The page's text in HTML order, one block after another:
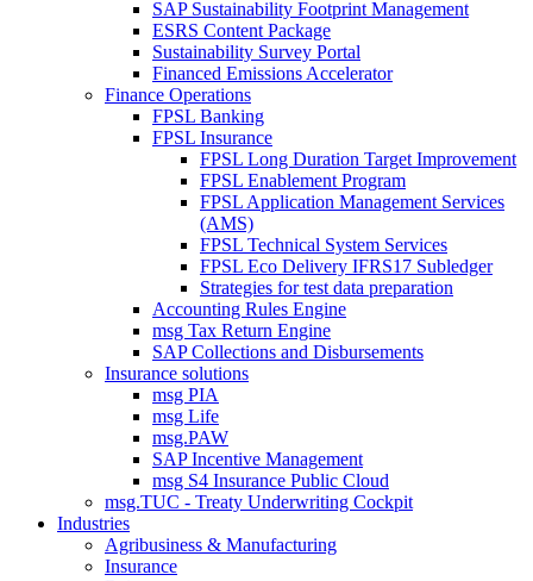
SAP Sustainability Footprint Management
ESRS Content Package
Sustainability Survey Portal
Financed Emissions Accelerator
Finance Operations
FPSL Banking
FPSL Insurance
FPSL Long Duration Target Improvement
FPSL Enablement Program
FPSL Application Management Services
(AMS)
FPSL Technical System Services
FPSL Eco Delivery IFRS17 Subledger
Strategies for test data preparation
Accounting Rules Engine
msg Tax Return Engine
SAP Collections and Disbursements
Insurance solutions
msg PIA
msg Life
msg.PAW
SAP Incentive Management
msg S4 Insurance Public Cloud
msg.TUC - Treaty Underwriting Cockpit
Industries
Agribusiness & Manufacturing
Insurance